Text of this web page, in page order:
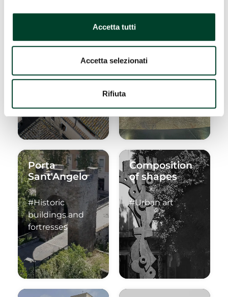
Accetta tutti
Accetta selezionati
Rifiuta
buildings and
The Zodiac
#Urban art
Porta
Sant'Angelo
#Historic
buildings and
fortresses
Composition
of shapes
#Urban art